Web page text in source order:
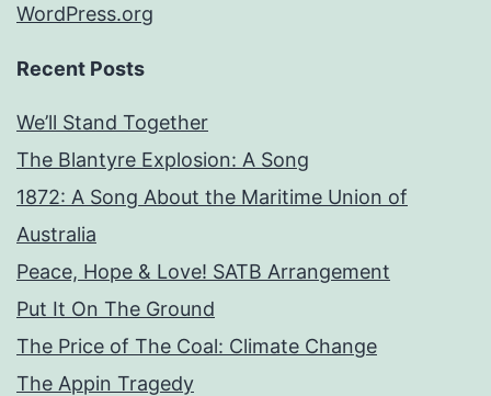
WordPress.org
Recent Posts
We’ll Stand Together
The Blantyre Explosion: A Song
1872: A Song About the Maritime Union of
Australia
Peace, Hope & Love! SATB Arrangement
Put It On The Ground
The Price of The Coal: Climate Change
The Appin Tragedy